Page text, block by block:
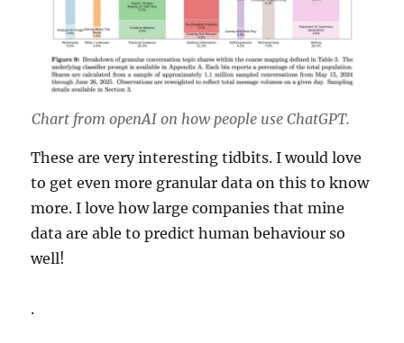
Chart from openAI on how people use ChatGPT.
These are very interesting tidbits. I would love
to get even more granular data on this to know
more. I love how large companies that mine
data are able to predict human behaviour so
well!
.